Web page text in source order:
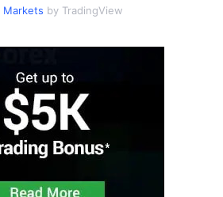
Markets by TradingView